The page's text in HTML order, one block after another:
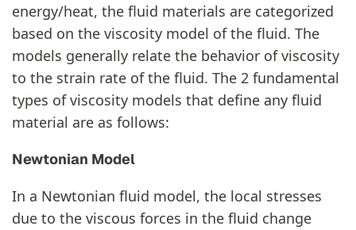
energy/heat, the fluid materials are categorized
based on the viscosity model of the fluid. The
models generally relate the behavior of viscosity
to the strain rate of the fluid. The 2 fundamental
types of viscosity models that define any fluid
material are as follows:
Newtonian Model
In a Newtonian fluid model, the local stresses
due to the viscous forces in the fluid change